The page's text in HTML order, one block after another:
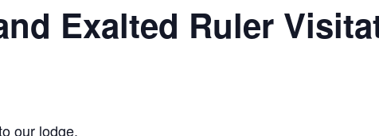
Exalted Ruler
our lodge.